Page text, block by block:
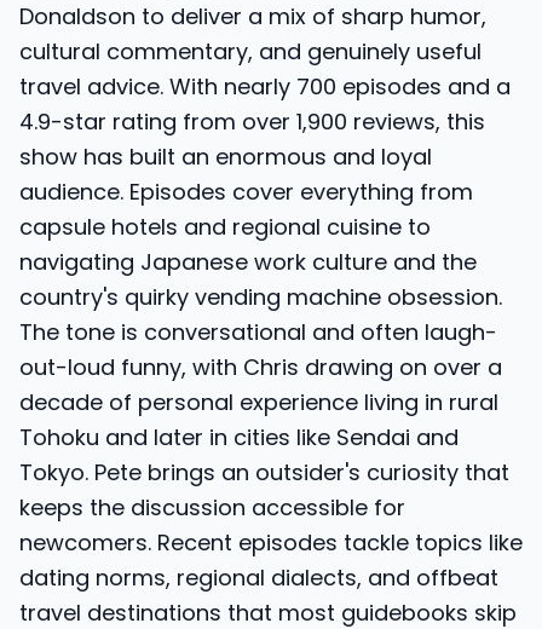
Donaldson to deliver a mix of sharp humor,
cultural commentary, and genuinely useful
travel advice. With nearly 700 episodes and a
4.9-star rating from over 1,900 reviews, this
show has built an enormous and loyal
audience. Episodes cover everything from
capsule hotels and regional cuisine to
navigating Japanese work culture and the
country's quirky vending machine obsession.
The tone is conversational and often laugh-
out-loud funny, with Chris drawing on over a
decade of personal experience living in rural
Tohoku and later in cities like Sendai and
Tokyo. Pete brings an outsider's curiosity that
keeps the discussion accessible for
newcomers. Recent episodes tackle topics like
dating norms, regional dialects, and offbeat
travel destinations that most guidebooks skip